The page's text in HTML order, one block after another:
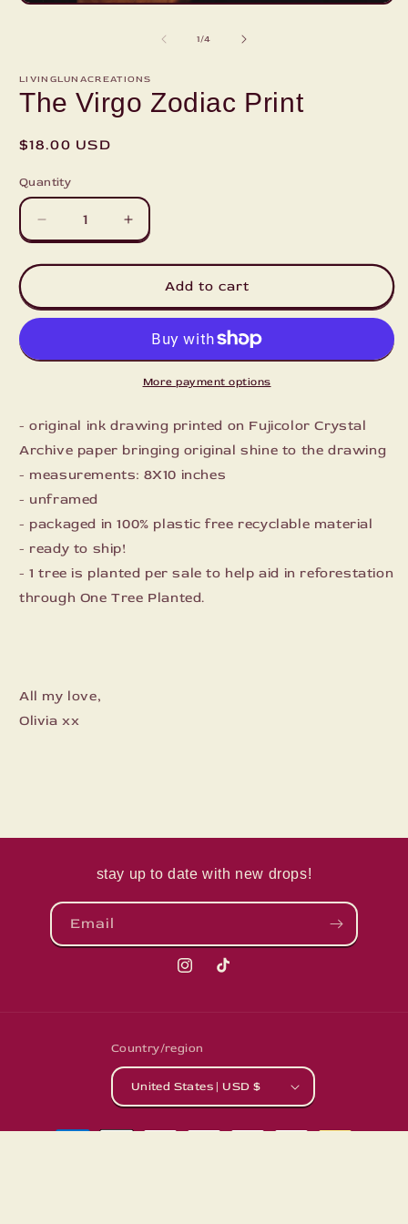
Open
1/of
4
LIVINGLUNACREATIONS
The Virgo Zodiac Print
Regular
$18.00 USD
Quantity
Decrease
quantity
for
Virgo
Zodiac
Increase
quantity
for
Virgo
Zodiac
Print
Add to cart
More payment options
- original ink drawing printed on Fujicolor Crystal
Archive paper bringing original shine to the drawing
- measurements: 8X10 inches
- unframed
- packaged in 100% plastic free recyclable material
- ready to ship!
- 1 tree is planted per sale to help aid in reforestation
through One Tree Planted.
All my love,
Olivia xx
stay up to date with new drops!
Email
Instagram
TikTok
Country/region
United States | USD $
Payment